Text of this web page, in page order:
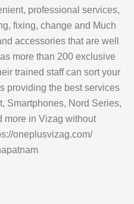
professional services,
fixing, change and Much
accessories that are well
more than 200 exclusive
trained staff can sort your
providing the best services
Smartphones, Nord Series,
more in Vizag without
oneplusvizag.com/